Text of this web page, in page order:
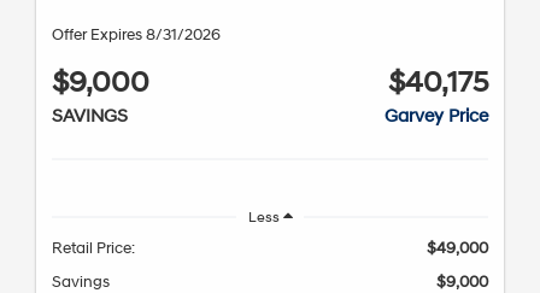
Offer Expires 8/31/2026
$9,000
SAVINGS
$40,175
Garvey Price
Less
Retail Price:
$49,000
Savings
$9,000